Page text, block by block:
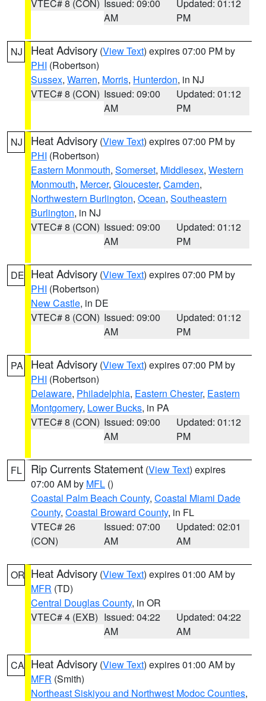
VTEC# 8 (CON) Issued: 09:00
AM
Updated: 01:12
PM
NJ Heat Advisory (View Text) expires 07:00 PM by
PHI (Robertson)
Sussex, Warren, Morris, Hunterdon, in NJ
VTEC# 8 (CON) Issued: 09:00
AM
Updated: 01:12
PM
NJ Heat Advisory (View Text) expires 07:00 PM by
PHI (Robertson)
Eastern Monmouth, Somerset, Middlesex, Western
Monmouth, Mercer, Gloucester, Camden,
Northwestern Burlington, Ocean, Southeastern
Burlington, in NJ
VTEC# 8 (CON) Issued: 09:00
AM
Updated: 01:12
PM
DE Heat Advisory (View Text) expires 07:00 PM by
PHI (Robertson)
New Castle, in DE
VTEC# 8 (CON) Issued: 09:00
AM
Updated: 01:12
PM
PA Heat Advisory (View Text) expires 07:00 PM by
PHI (Robertson)
Delaware, Philadelphia, Eastern Chester, Eastern
Montgomery, Lower Bucks, in PA
VTEC# 8 (CON) Issued: 09:00
AM
Updated: 01:12
PM
FL Rip Currents Statement (View Text) expires
07:00 AM by MFL ()
Coastal Palm Beach County, Coastal Miami Dade
County, Coastal Broward County, in FL
VTEC# 26
(CON)
Issued: 07:00
AM
Updated: 02:01
AM
OR Heat Advisory (View Text) expires 01:00 AM by
MFR (TD)
Central Douglas County, in OR
VTEC# 4 (EXB) Issued: 04:22
AM
Updated: 04:22
AM
CA Heat Advisory (View Text) expires 01:00 AM by
MFR (Smith)
Northeast Siskiyou and Northwest Modoc Counties,